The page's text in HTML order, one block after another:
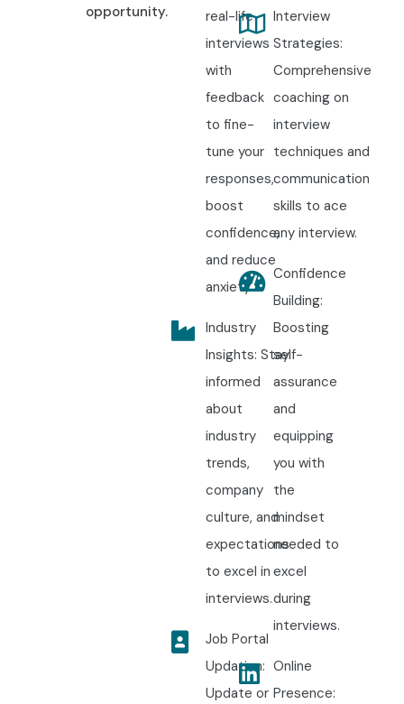
opportunity.
real-life
interviews
with
feedback
to fine-
tune your
responses,
boost
confidence,
and reduce
anxiety.
Industry
Insights: Stay
informed
about
industry
trends,
company
culture, and
expectations
to excel in
interviews.
Job Portal
Updation:
Update or
Interview
Strategies:
Comprehensive
coaching on
interview
techniques and
communication
skills to ace
any interview.
Confidence
Building:
Boosting
self-
assurance
and
equipping
you with
the
mindset
needed to
excel
during
interviews.
Online
Presence: